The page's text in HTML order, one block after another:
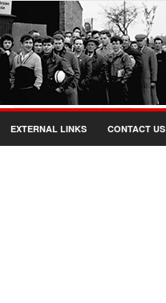
EXTERNAL LINKS CONTACT US